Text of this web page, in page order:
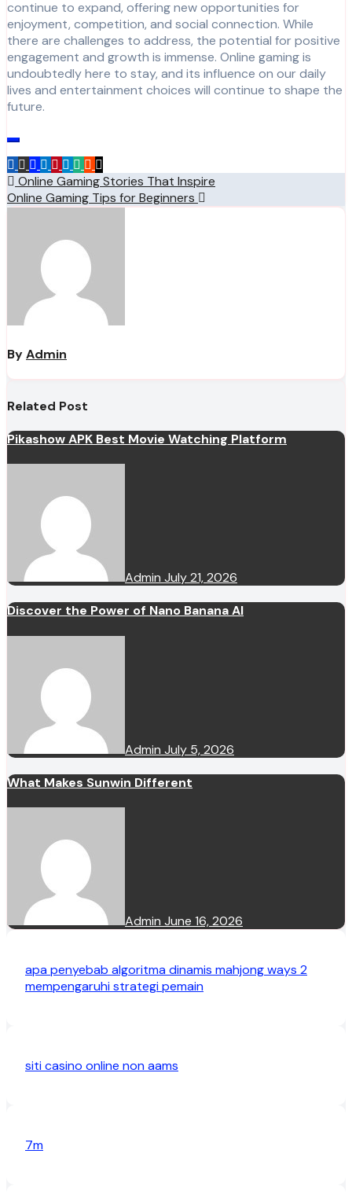
continue to expand, offering new opportunities for
enjoyment, competition, and social connection. While
there are challenges to address, the potential for positive
engagement and growth is immense. Online gaming is
undoubtedly here to stay, and its influence on our daily
lives and entertainment choices will continue to shape the
future.
Post
navigation
Online Gaming Stories That Inspire
Online Gaming Tips for Beginners
ByAdmin
Related Post
Pikashow APK Best Movie Watching Platform
Admin July 21, 2026
Discover the Power of Nano Banana AI
Admin July 5, 2026
What Makes Sunwin Different
Admin June 16, 2026
apa penyebab algoritma dinamis mahjong ways 2
mempengaruhi strategi pemain
siti casino online non aams
7m